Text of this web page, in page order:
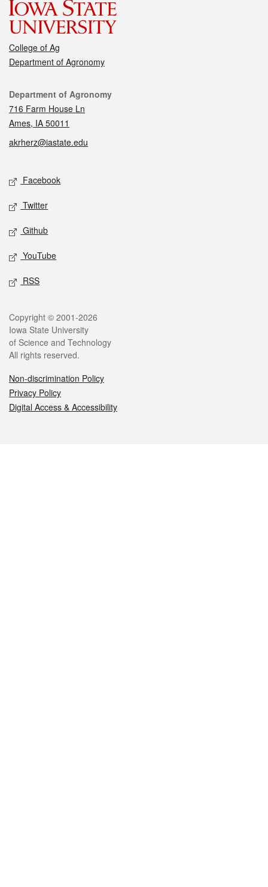
College of Ag
Department of Agronomy
Contact
Department of Agronomy
716 Farm House Ln
Ames, IA 50011
akrherz@iastate.edu
Social media
Facebook
Twitter
Github
YouTube
RSS
Legal
Copyright © 2001-2026
Iowa State University
of Science and Technology
All rights reserved.
Non-discrimination Policy
Privacy Policy
Digital Access & Accessibility